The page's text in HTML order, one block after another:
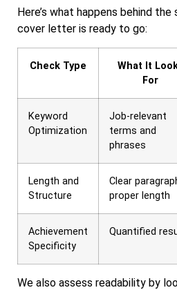
Here’s what happens behind
cover letter is ready to go:
Check Type
What It
For
Keyword
Optimization
Job-relevant
terms and
phrases
Length and
Structure
Clear
proper length
Achievement
Specificity
Quantified
We also assess readability by